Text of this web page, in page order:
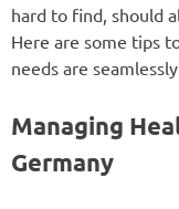
hard to find, should
Here are some tips
needs are
Managing
Germany